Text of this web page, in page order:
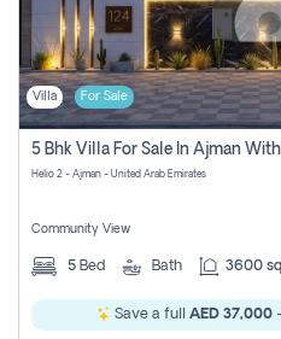
Villa For Sale
Helio 2 - Ajman - United Arab Emirates
Community View
5 Bed Bath 3600
Save a full AED 37,000